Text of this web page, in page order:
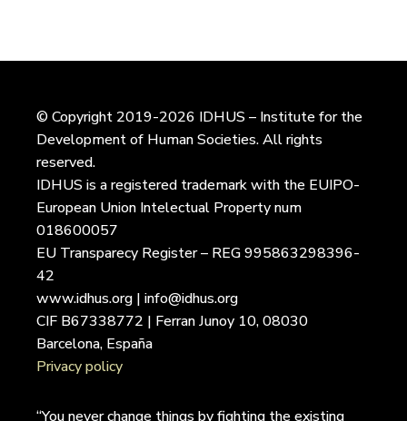
© Copyright 2019-2026 IDHUS – Institute for the
Development of Human Societies. All rights
reserved.
IDHUS is a registered trademark with the EUIPO-
European Union Intelectual Property num
018600057
EU Transparecy Register – REG 995863298396-
42
www.idhus.org | info@idhus.org
CIF B67338772 | Ferran Junoy 10, 08030
Barcelona, España
Privacy policy
“You never change things by fighting the existing